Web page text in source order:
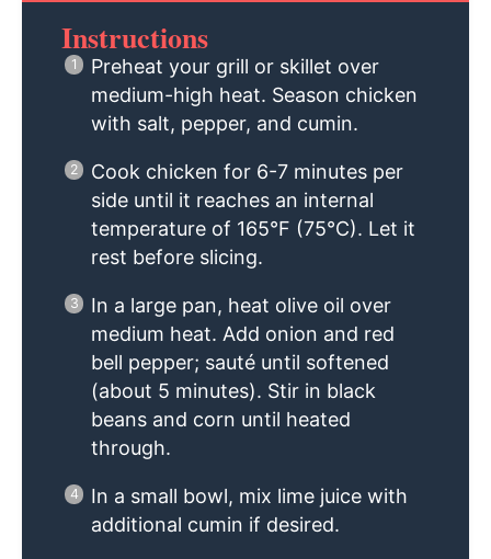
Instructions
Preheat your grill or skillet over
medium-high heat. Season chicken
with salt, pepper, and cumin.
Cook chicken for 6-7 minutes per
side until it reaches an internal
temperature of 165°F (75°C). Let it
rest before slicing.
In a large pan, heat olive oil over
medium heat. Add onion and red
bell pepper; sauté until softened
(about 5 minutes). Stir in black
beans and corn until heated
through.
In a small bowl, mix lime juice with
additional cumin if desired.